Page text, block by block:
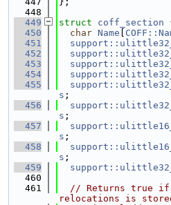
  448
  449
struct coff_section
  450
char Name
  451
  452
  453
  454
  455
s ;
  456
s ;
  457
s ;
  458
s ;
  459
  460
  461
// Returns true if
relocations is